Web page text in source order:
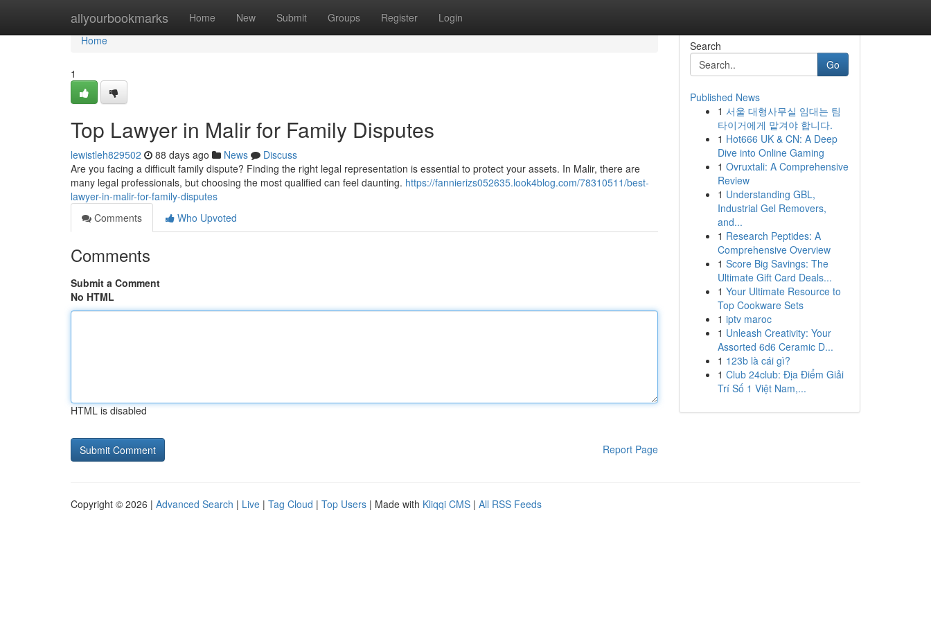
allyourbookmarks Home New Submit Groups Register Login
Home
Home
1
Top Lawyer in Malir for Family Disputes
lewistleh829502 88 days ago News
Discuss
Are you facing a difficult family dispute? Finding the right legal representation is essential to protect your assets. In Malir, there are
many legal professionals, but choosing the most qualified can feel daunting. https://fannierizs052635.look4blog.com/78310511/best-
lawyer-in-malir-for-family-disputes
Comments
Who Upvoted
Comments
Submit a Comment
No HTML
HTML is disabled
Report Page
Search
Go
Published News
1 서울 대형사무실 임대는 팀
타이거에게 맡겨야 합니다.
1 Hot666 UK & CN: A Deep
Dive into Online Gaming
1 Ovruxtali: A Comprehensive
Review
1 Understanding GBL,
Industrial Gel Removers,
and...
1 Research Peptides: A
Comprehensive Overview
1 Score Big Savings: The
Ultimate Gift Card Deals...
1 Your Ultimate Resource to
Top Cookware Sets
1 iptv maroc
1 Unleash Creativity: Your
Assorted 6d6 Ceramic D...
1 123b là cái gì?
1 Club 24club: Địa Điểm Giải
Trí Số 1 Việt Nam,...
Copyright © 2026 | Advanced Search | Live | Tag Cloud | Top Users | Made with Kliqqi CMS | All RSS Feeds